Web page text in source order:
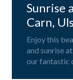
Sunrise
Carn,
Enjoy this
and sunrise
our fantastic